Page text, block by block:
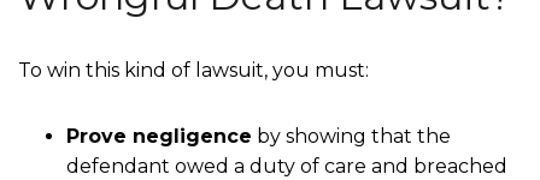
To win this kind of lawsuit, you must:
Prove negligence by showing that the
defendant owed a duty of care and breached